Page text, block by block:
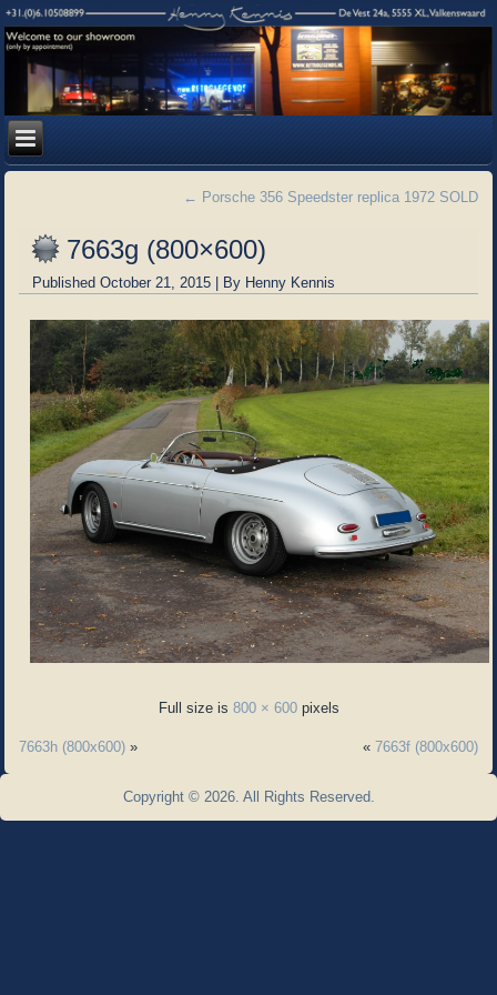
← Porsche 356 Speedster replica 1972 SOLD
7663g (800×600)
Published October 21, 2015 | By Henny Kennis
Full size is 800 × 600pixels
7663h (800x600) » « 7663f (800x600)
Copyright © 2026. All Rights Reserved.